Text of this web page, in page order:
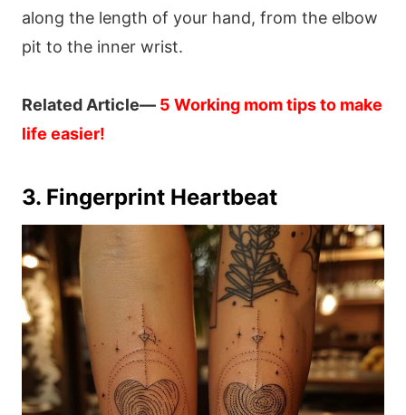
along the length of your hand, from the elbow
pit to the inner wrist.
Related Article— 5 Working mom tips to make
life easier!
3. Fingerprint Heartbeat